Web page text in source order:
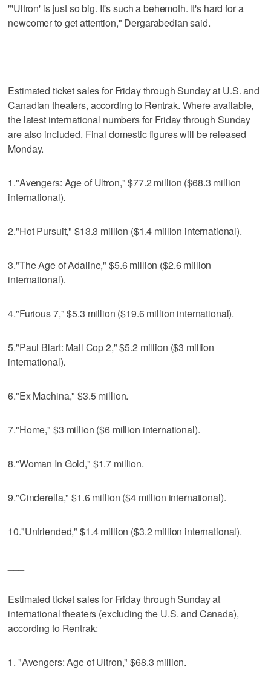
"'Ultron' is just so big. It's such a behemoth. It's hard for a
newcomer to get attention," Dergarabedian said.
Estimated ticket sales for Friday through Sunday at U.S. and
Canadian theaters, according to Rentrak. Where available,
the latest international numbers for Friday through Sunday
are also included. Final domestic figures will be released
Monday.
1."Avengers: Age of Ultron," $77.2 million ($68.3 million
international).
2."Hot Pursuit," $13.3 million ($1.4 million international).
3."The Age of Adaline," $5.6 million ($2.6 million
international).
4."Furious 7," $5.3 million ($19.6 million international).
5."Paul Blart: Mall Cop 2," $5.2 million ($3 million
international).
6."Ex Machina," $3.5 million.
7."Home," $3 million ($6 million international).
8."Woman In Gold," $1.7 million.
9."Cinderella," $1.6 million ($4 million international).
10."Unfriended," $1.4 million ($3.2 million international).
Estimated ticket sales for Friday through Sunday at
international theaters (excluding the U.S. and Canada),
according to Rentrak:
1. "Avengers: Age of Ultron," $68.3 million.